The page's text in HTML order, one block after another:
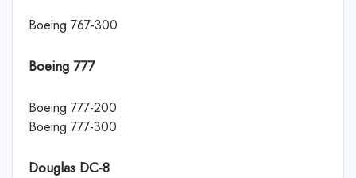
Boeing 767-300
Boeing 777
Boeing 777-200
Boeing 777-300
Douglas DC-8